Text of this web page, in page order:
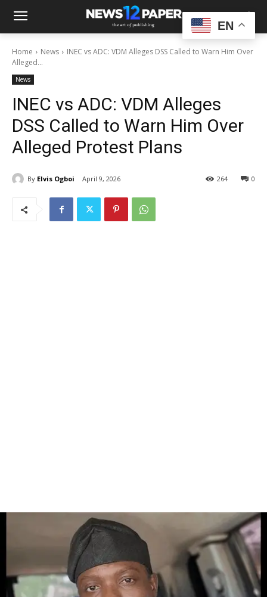
Home News
INEC vs ADC: VDM Alleges DSS Called to Warn Him Over
Alleged...
News
INEC vs ADC: VDM Alleges
DSS Called to Warn Him Over
Alleged Protest Plans
By Elvis Ogboi April 9, 2026 0
264
EN